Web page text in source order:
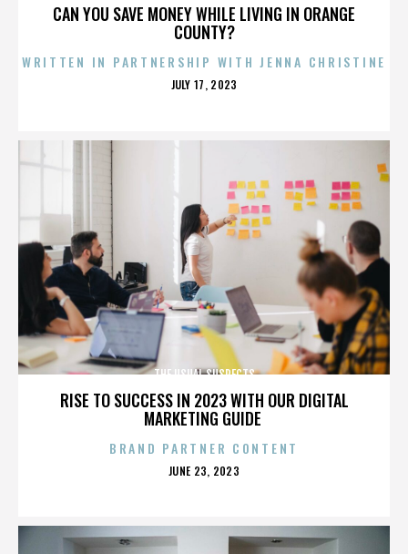
CAN YOU SAVE MONEY WHILE LIVING IN ORANGE
COUNTY?
WRITTEN IN PARTNERSHIP WITH JENNA CHRISTINE
POSTED
JULY 17, 2023
RISE TO SUCCESS IN 2023 WITH OUR DIGITAL
MARKETING GUIDE
THE USUAL SUSPECTS
BRAND PARTNER CONTENT
POSTED
JUNE 23, 2023